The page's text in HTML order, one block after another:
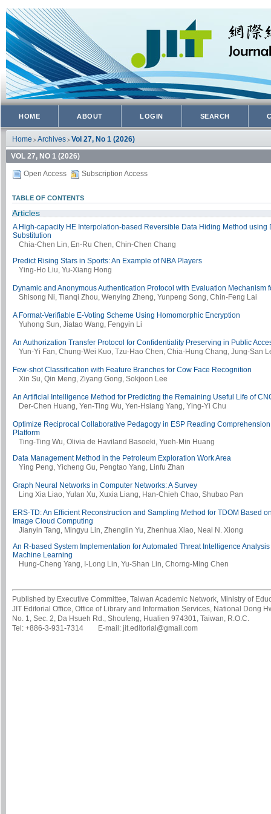
HOME ABOUT LOGIN SEARCH
Home > Archives > Vol 27, No 1 (2026)
VOL 27, NO 1 (2026)
Open Access Subscription Access
TABLE OF CONTENTS
Articles
A High-capacity HE Interpolation-based Reversible Data Hiding Method using
Substitution
Chia-Chen Lin, En-Ru Chen, Chin-Chen Chang
Predict Rising Stars in Sports: An Example of NBA Players
Ying-Ho Liu, Yu-Xiang Hong
Dynamic and Anonymous Authentication Protocol with Evaluation Mechanism
Shisong Ni, Tianqi Zhou, Wenying Zheng, Yunpeng Song, Chin-Feng Lai
A Format-Verifiable E-Voting Scheme Using Homomorphic Encryption
Yuhong Sun, Jiatao Wang, Fengyin Li
An Authorization Transfer Protocol for Confidentiality Preserving in Public
Yun-Yi Fan, Chung-Wei Kuo, Tzu-Hao Chen, Chia-Hung Chang, Jung-San
Few-shot Classification with Feature Branches for Cow Face Recognition
Xin Su, Qin Meng, Ziyang Gong, Sokjoon Lee
An Artificial Intelligence Method for Predicting the Remaining Useful Life of
Der-Chen Huang, Yen-Ting Wu, Yen-Hsiang Yang, Ying-Yi Chu
Optimize Reciprocal Collaborative Pedagogy in ESP Reading
Platform
Ting-Ting Wu, Olivia de Haviland Basoeki, Yueh-Min Huang
Data Management Method in the Petroleum Exploration Work Area
Ying Peng, Yicheng Gu, Pengtao Yang, Linfu Zhan
Graph Neural Networks in Computer Networks: A Survey
Ling Xia Liao, Yulan Xu, Xuxia Liang, Han-Chieh Chao, Shubao Pan
ERS-TD: An Efficient Reconstruction and Sampling Method for TDOM Based
Image Cloud Computing
Jianyin Tang, Mingyu Lin, Zhenglin Yu, Zhenhua Xiao, Neal N. Xiong
An R-based System Implementation for Automated Threat Intelligence
Machine Learning
Hung-Cheng Yang, I-Long Lin, Yu-Shan Lin, Chorng-Ming Chen
Published by Executive Committee, Taiwan Academic Network, Ministry of
JIT Editorial Office, Office of Library and Information Services, National Dong
No. 1, Sec. 2, Da Hsueh Rd., Shoufeng, Hualien 974301, Taiwan, R.O.C.
Tel: +886-3-931-7314 E-mail: jit.editorial@gmail.com